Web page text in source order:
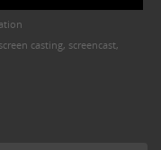
screen casting, screencast,